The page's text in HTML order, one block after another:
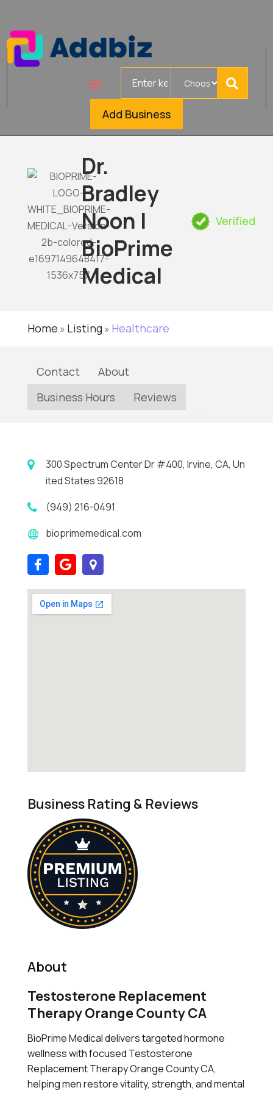
Add Business
Dr.
Bradley
Noon |
BioPrime
Medical
Verified
Home » Listing» Healthcare
Contact
About
Business Hours
Reviews
300 Spectrum Center Dr #400, Irvine, CA, Un
ited States 92618
(949) 216-0491
bioprimemedical.com
Business Rating & Reviews
About
Testosterone Replacement
Therapy Orange County CA
BioPrime Medical delivers targeted hormone
wellness with focused Testosterone
Replacement Therapy Orange County CA,
helping men restore vitality, strength, and mental